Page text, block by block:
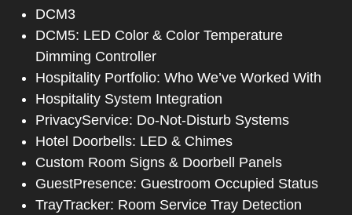
DCM3
DCM5: LED Color & Color Temperature
Dimming Controller
Hospitality Portfolio: Who We’ve Worked With
Hospitality System Integration
PrivacyService: Do-Not-Disturb Systems
Hotel Doorbells: LED & Chimes
Custom Room Signs & Doorbell Panels
GuestPresence: Guestroom Occupied Status
TrayTracker: Room Service Tray Detection